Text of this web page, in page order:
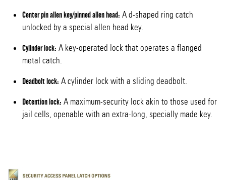
Center pin allen key/pinned allen head: A d-shaped ring catch
unlocked by a special allen head key.
Cylinder lock: A key-operated lock that operates a flanged
metal catch.
Deadbolt lock: A cylinder lock with a sliding deadbolt.
Detention lock: A maximum-security lock akin to those used for
jail cells, openable with an extra-long, specially made key.